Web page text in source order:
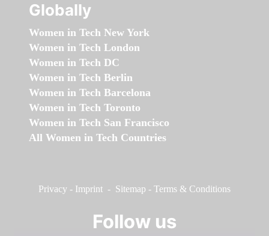
Globally
Women in Tech New York
Women in Tech London
Women in Tech DC
Women in Tech Berlin
Women in Tech Barcelona
Women in Tech Toronto
Women in Tech San Francisco
All Women in Tech Countries
Privacy - Imprint - Sitemap - Terms & Conditions
Follow us